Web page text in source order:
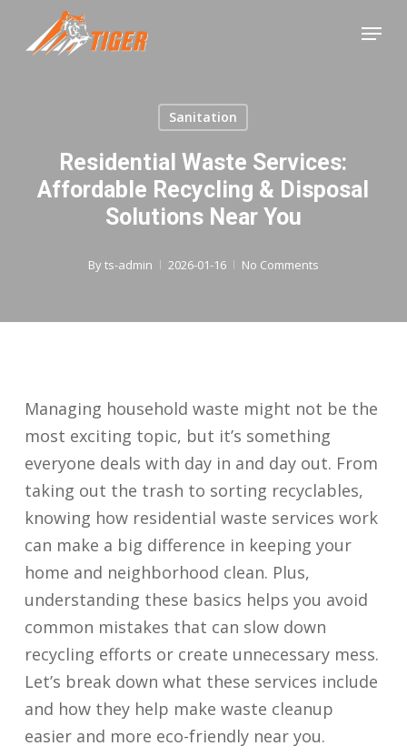
Menu
Sanitation
Residential Waste Services:
Affordable Recycling & Disposal
Solutions Near You
Byts-admin 2026-01-16 No Comments
Managing household waste might not be the
most exciting topic, but it’s something
everyone deals with day in and day out. From
taking out the trash to sorting recyclables,
knowing how residential waste services work
can make a big difference in keeping your
home and neighborhood clean. Plus,
understanding these basics helps you avoid
common mistakes that can slow down
recycling efforts or create unnecessary mess.
Let’s break down what these services include
and how they help make waste cleanup
easier and more eco-friendly near you.